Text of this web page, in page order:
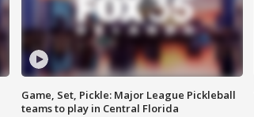
Game, Set, Pickle: Major League Pickleball
teams to play in Central Florida